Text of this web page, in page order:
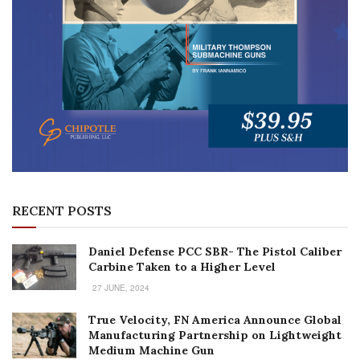
RECENT POSTS
Daniel Defense PCC SBR- The Pistol Caliber
Carbine Taken to a Higher Level
27 JUNE, 2024
True Velocity, FN America Announce Global
Manufacturing Partnership on Lightweight
Medium Machine Gun